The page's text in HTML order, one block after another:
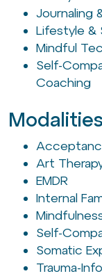
Journaling
Lifestyle &
Mindful
Self-
Coaching
Art
EMDR
Internal
Self-
Somatic
Trauma-